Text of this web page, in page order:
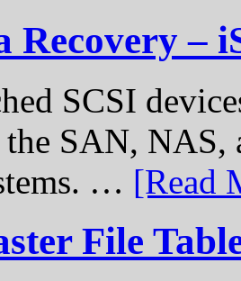
Recovery –
SCSI
SAN, NAS,
… [Read
File